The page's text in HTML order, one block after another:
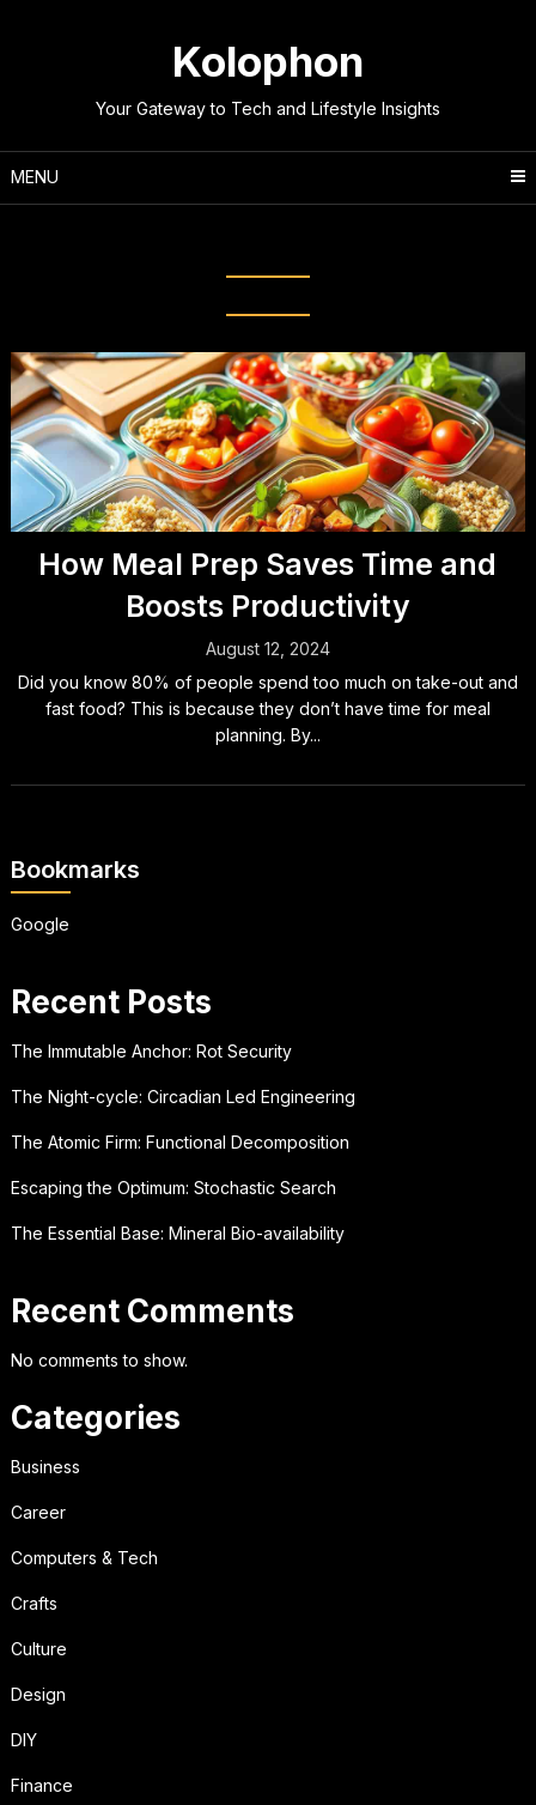
Kolophon
Your Gateway to Tech and Lifestyle Insights
MENU
How Meal Prep Saves Time and
Boosts Productivity
August 12, 2024
Did you know 80% of people spend too much on take-out and
fast food? This is because they don’t have time for meal
planning. By...
Bookmarks
Google
Recent Posts
The Immutable Anchor: Rot Security
The Night-cycle: Circadian Led Engineering
The Atomic Firm: Functional Decomposition
Escaping the Optimum: Stochastic Search
The Essential Base: Mineral Bio-availability
Recent Comments
No comments to show.
Categories
Business
Career
Computers & Tech
Crafts
Culture
Design
DIY
Finance